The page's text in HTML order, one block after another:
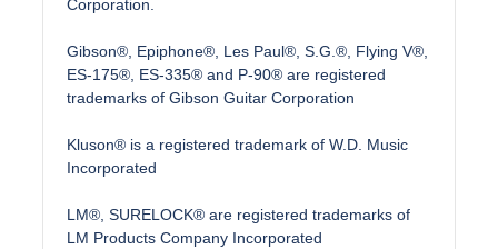
Corporation.
Gibson®, Epiphone®, Les Paul®, S.G.®, Flying V®,
ES-175®, ES-335® and P-90® are registered
trademarks of Gibson Guitar Corporation
Kluson® is a registered trademark of W.D. Music
Incorporated
LM®, SURELOCK® are registered trademarks of
LM Products Company Incorporated